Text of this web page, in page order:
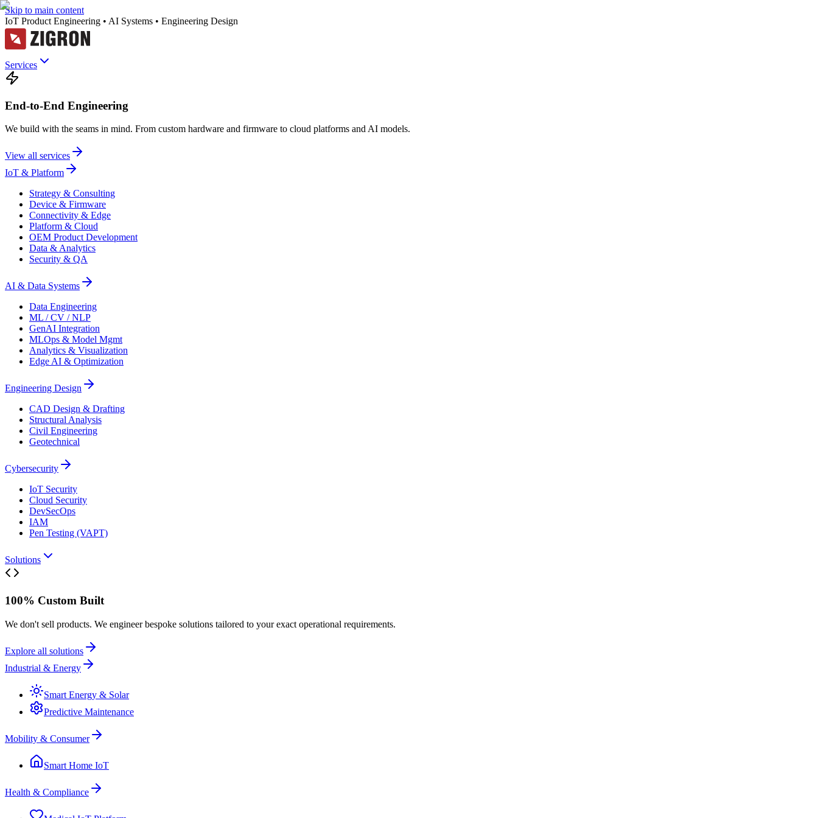
Skip to main content
IoT Product Engineering • AI Systems • Engineering Design
Services
End-to-End Engineering
We build with the seams in mind. From custom hardware and firmware to cloud platforms and AI models.
View all services
IoT & Platform
Strategy & Consulting
Device & Firmware
Connectivity & Edge
Platform & Cloud
OEM Product Development
Data & Analytics
Security & QA
AI & Data Systems
Data Engineering
ML / CV / NLP
GenAI Integration
MLOps & Model Mgmt
Analytics & Visualization
Edge AI & Optimization
Engineering Design
CAD Design & Drafting
Structural Analysis
Civil Engineering
Geotechnical
Cybersecurity
IoT Security
Cloud Security
DevSecOps
IAM
Pen Testing (VAPT)
Solutions
100% Custom Built
We don't sell products. We engineer bespoke solutions tailored to your exact operational requirements.
Explore all solutions
Industrial & Energy
Smart Energy & Solar
Predictive Maintenance
Mobility & Consumer
Smart Home IoT
Health & Compliance